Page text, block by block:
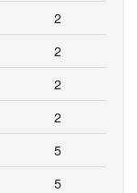
2
2
2
2
5
5